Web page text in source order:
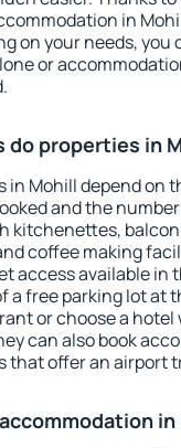
in
on your needs, you
or
do properties in
in Mohill depend on
and the
kitchenettes,
coffee making
access available in
a free parking lot at
or choose a
can also book
that offer an airport
in